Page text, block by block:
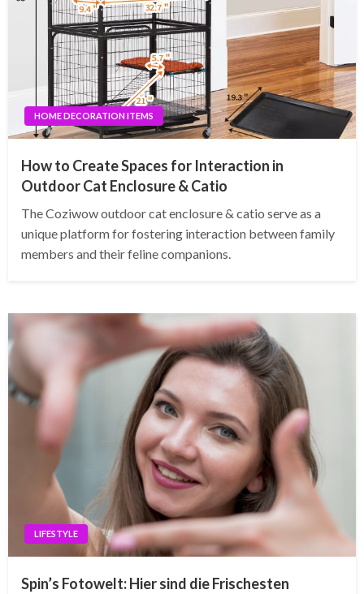
HOME DECORATION ITEMS
How to Create Spaces for Interaction in
Outdoor Cat Enclosure & Catio
The Coziwow outdoor cat enclosure & catio serve as a
unique platform for fostering interaction between family
members and their feline companions.
LIFESTYLE
Spin’s Fotowelt: Hier sind die Frischesten